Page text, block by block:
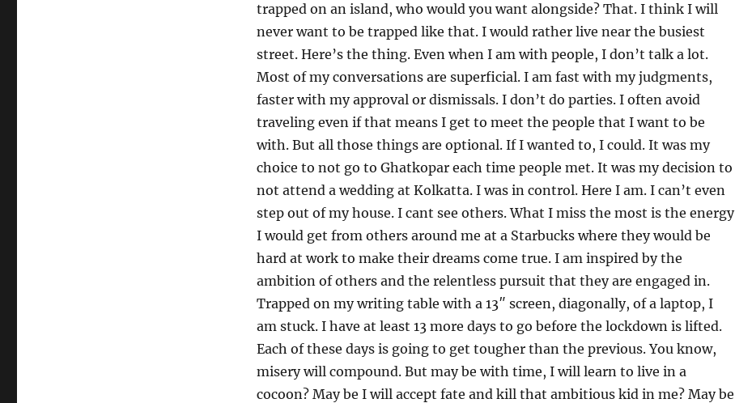
trapped on an island, who would you want alongside? That. I think I will
never want to be trapped like that. I would rather live near the busiest
street. Here’s the thing. Even when I am with people, I don’t talk a lot.
Most of my conversations are superficial. I am fast with my judgments,
faster with my approval or dismissals. I don’t do parties. I often avoid
traveling even if that means I get to meet the people that I want to be
with. But all those things are optional. If I wanted to, I could. It was my
choice to not go to Ghatkopar each time people met. It was my decision to
not attend a wedding at Kolkatta. I was in control. Here I am. I can’t even
step out of my house. I cant see others. What I miss the most is the energy
I would get from others around me at a Starbucks where they would be
hard at work to make their dreams come true. I am inspired by the
ambition of others and the relentless pursuit that they are engaged in.
Trapped on my writing table with a 13″ screen, diagonally, of a laptop, I
am stuck. I have at least 13 more days to go before the lockdown is lifted.
Each of these days is going to get tougher than the previous. You know,
misery will compound. But may be with time, I will learn to live in a
cocoon? May be I will accept fate and kill that ambitious kid in me? May be